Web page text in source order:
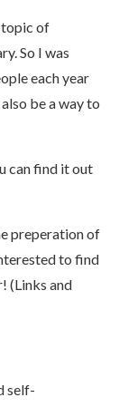
topic of
So I was
each year
be a way to
can find it out
preperation of
to find
(Links and
self-